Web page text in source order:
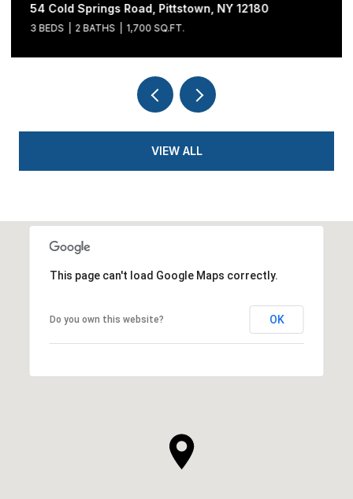
54 Cold Springs Road, Pittstown, NY 12180
3 BEDS 2 BATHS 1,700 SQ.FT.
VIEW ALL
This page can't load Google Maps correctly.
Do you own this website? OK